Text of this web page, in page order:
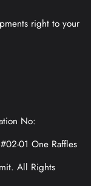
right to your
No:
01 One Raffles
All Rights